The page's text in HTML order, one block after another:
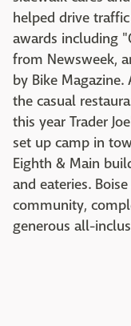
helped drive
awards including
from Newsweek,
by Bike Magazine.
the casual
this year Trader
set up camp in
Eighth & Main
and eateries.
community,
generous all-